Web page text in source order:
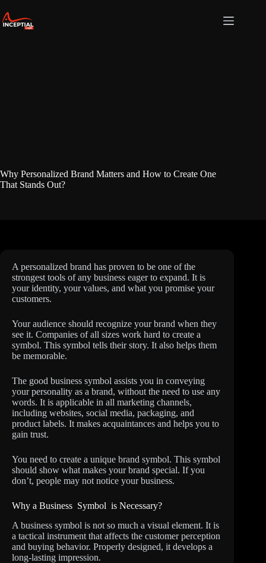
to
content
Why Personalized Brand Matters and How to Create One
That Stands Out?
A personalized brand has proven to be one of the
strongest tools of any business eager to expand. It is
your identity, your values, and what you promise your
customers.
Your audience should recognize your brand when they
see it. Companies of all sizes work hard to create a
symbol. This symbol tells their story. It also helps them
be memorable.
The good business symbol assists you in conveying
your personality as a brand, without the need to use any
words. It is applicable in all marketing channels,
including websites, social media, packaging, and
product labels. It makes acquaintances and helps you to
gain trust.
You need to create a unique brand symbol. This symbol
should show what makes your brand special. If you
don’t, people may not notice your business.
Why a Business Symbol is Necessary?
A business symbol is not so much a visual element. It is
a tactical instrument that affects the customer perception
and buying behavior. Properly designed, it develops a
long-lasting impression.